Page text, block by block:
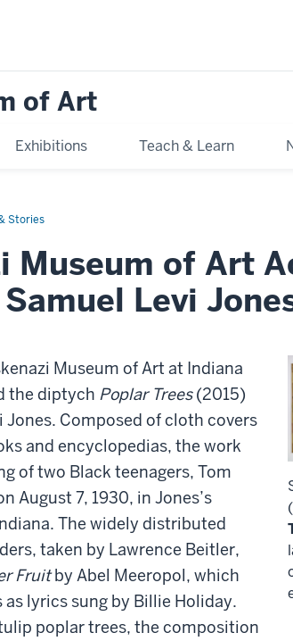
of Art
Exhibitions Teach & Learn
Stories
Museum of Art
Levi
Museum of Art at Indiana
the diptych Poplar Trees(2015)
Composed of cloth covers
and encyclopedias, the work
of two Black teenagers, Tom
August 7, 1930, in Jones’s
The widely distributed
taken by Lawrence Beitler,
Fruitby Abel Meeropol, which
lyrics sung by Billie Holiday.
poplar trees, the composition